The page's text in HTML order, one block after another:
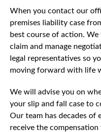
When you contact our
premises liability case
best course of action.
claim and manage
legal representatives so
moving forward with life
We will advise you on
your slip and fall case to
Our team has decades of
receive the compensation